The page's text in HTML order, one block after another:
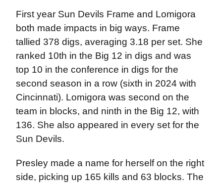
First year Sun Devils Frame and Lomigora
both made impacts in big ways. Frame
tallied 378 digs, averaging 3.18 per set. She
ranked 10th in the Big 12 in digs and was
top 10 in the conference in digs for the
second season in a row (sixth in 2024 with
Cincinnati). Lomigora was second on the
team in blocks, and ninth in the Big 12, with
136. She also appeared in every set for the
Sun Devils.
Presley made a name for herself on the right
side, picking up 165 kills and 63 blocks. The